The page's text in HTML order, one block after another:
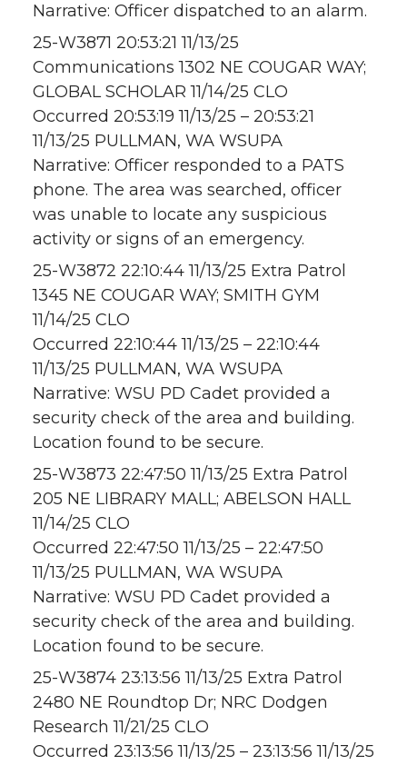
Narrative: Officer dispatched to an alarm.
25-W3871 20:53:21 11/13/25
Communications 1302 NE COUGAR WAY;
GLOBAL SCHOLAR 11/14/25 CLO
Occurred 20:53:19 11/13/25 – 20:53:21
11/13/25 PULLMAN, WA WSUPA
Narrative: Officer responded to a PATS
phone. The area was searched, officer
was unable to locate any suspicious
activity or signs of an emergency.
25-W3872 22:10:44 11/13/25 Extra Patrol
1345 NE COUGAR WAY; SMITH GYM
11/14/25 CLO
Occurred 22:10:44 11/13/25 – 22:10:44
11/13/25 PULLMAN, WA WSUPA
Narrative: WSU PD Cadet provided a
security check of the area and building.
Location found to be secure.
25-W3873 22:47:50 11/13/25 Extra Patrol
205 NE LIBRARY MALL; ABELSON HALL
11/14/25 CLO
Occurred 22:47:50 11/13/25 – 22:47:50
11/13/25 PULLMAN, WA WSUPA
Narrative: WSU PD Cadet provided a
security check of the area and building.
Location found to be secure.
25-W3874 23:13:56 11/13/25 Extra Patrol
2480 NE Roundtop Dr; NRC Dodgen
Research 11/21/25 CLO
Occurred 23:13:56 11/13/25 – 23:13:56 11/13/25